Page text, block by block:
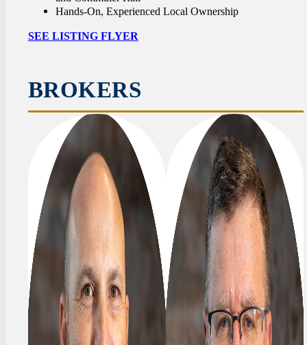
Hands-On, Experienced Local Ownership
SEE LISTING FLYER
BROKERS